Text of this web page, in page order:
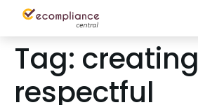
Tag:
respectful